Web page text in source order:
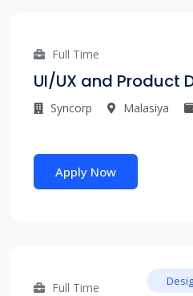
Full Time
UI/UX and Product
Syncorp Malasiya
Apply Now
Full Time